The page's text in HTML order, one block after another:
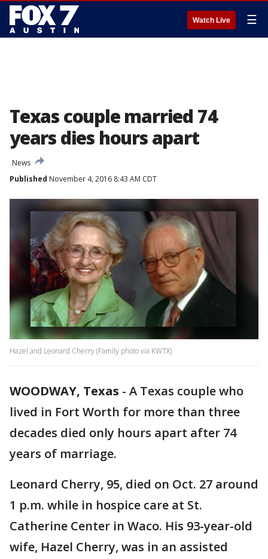
Watch Live ☰
Texas couple married 74
years dies hours apart
News
Published November 4, 2016 8:43 AM CDT
Hazel and Leonard Cherry (Family photo via KWTX)
WOODWAY, Texas - A Texas couple who
lived in Fort Worth for more than three
decades died only hours apart after 74
years of marriage.
Leonard Cherry, 95, died on Oct. 27 around
1 p.m. while in hospice care at St.
Catherine Center in Waco. His 93-year-old
wife, Hazel Cherry, was in an assisted